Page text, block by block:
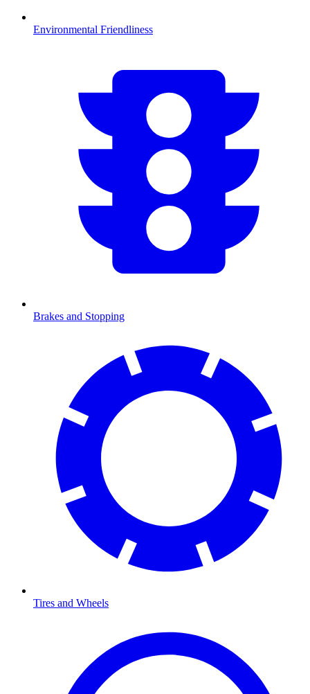
Environmental Friendliness
Brakes and Stopping
Tires and Wheels